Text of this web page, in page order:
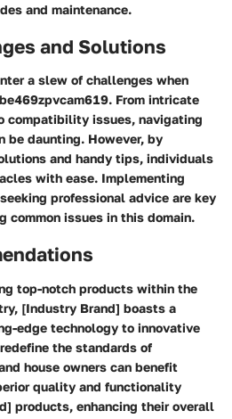
and maintenance.
and Solutions
a slew of challenges when
From intricate
compatibility issues, navigating
be daunting. However, by
and handy tips, individuals
with ease. Implementing
professional advice are key
common issues in this domain.
top-notch products within the
[Industry Brand] boasts a
edge technology to innovative
the standards of
house owners can benefit
quality and functionality
products, enhancing their overall